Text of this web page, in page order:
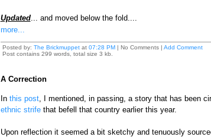
Updated... and moved below the fold....
more...
Posted by: The Brickmuppetat 07:28 PM| No Comments | Add Comment
Post contains 299 words, total size 3 kb.
A Correction
In this post, I mentioned, in passing, a story that has been
ethnic strifethat befell that country earlier this year.
Upon reflection it seemed a bit sketchy and tenuously